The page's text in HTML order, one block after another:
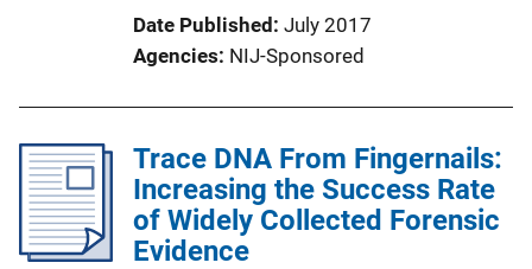
Date Published July 2017
Agencies NIJ-Sponsored
Trace DNA From Fingernails:
Increasing the Success Rate
of Widely Collected Forensic
Evidence